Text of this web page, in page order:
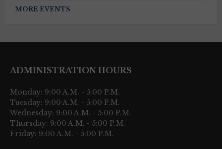
MORE EVENTS
ADMINISTRATION HOURS
Monday: 9:00 A.M. - 5:00 P.M.
Tuesday: 9:00 A.M. - 5:00 P.M.
Wednesday: 9:00 A.M. - 5:00 P.M.
Thursday: 9:00 A.M. - 5:00 P.M.
Friday: 9:00 A.M. - 5:00 P.M.